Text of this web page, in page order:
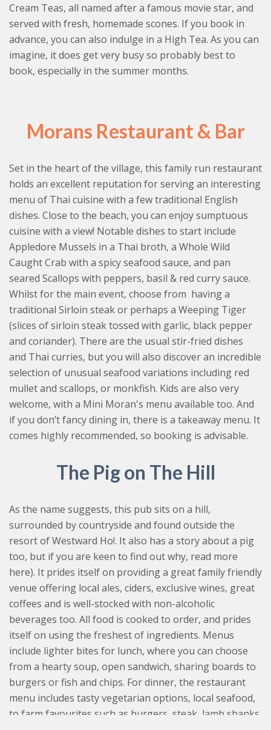
Cream Teas, all named after a famous movie star, and
served with fresh, homemade scones. If you book in
advance, you can also indulge in a High Tea. As you can
imagine, it does get very busy so probably best to
book, especially in the summer months.
Morans Restaurant & Bar
Set in the heart of the village, this family run restaurant
holds an excellent reputation for serving an interesting
menu of Thai cuisine with a few traditional English
dishes. Close to the beach, you can enjoy sumptuous
cuisine with a view! Notable dishes to start include
Appledore Mussels in a Thai broth, a Whole Wild
Caught Crab with a spicy seafood sauce, and pan
seared Scallops with peppers, basil & red curry sauce.
Whilst for the main event, choose from having a
traditional Sirloin steak or perhaps a Weeping Tiger
(slices of sirloin steak tossed with garlic, black pepper
and coriander). There are the usual stir-fried dishes
and Thai curries, but you will also discover an incredible
selection of unusual seafood variations including red
mullet and scallops, or monkfish. Kids are also very
welcome, with a Mini Moran's menu available too. And
if you don’t fancy dining in, there is a takeaway menu. It
comes highly recommended, so booking is advisable.
The Pig on The Hill
As the name suggests, this pub sits on a hill,
surrounded by countryside and found outside the
resort of Westward Ho!. It also has a story about a pig
too, but if you are keen to find out why, read more
here). It prides itself on providing a great family friendly
venue offering local ales, ciders, exclusive wines, great
coffees and is well-stocked with non-alcoholic
beverages too. All food is cooked to order, and prides
itself on using the freshest of ingredients. Menus
include lighter bites for lunch, where you can choose
from a hearty soup, open sandwich, sharing boards to
burgers or fish and chips. For dinner, the restaurant
menu includes tasty vegetarian options, local seafood,
to farm favourites such as burgers, steak, lamb shanks